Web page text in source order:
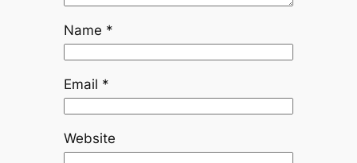
Name *
Email *
Website